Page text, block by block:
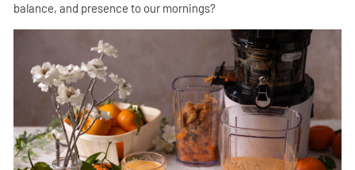
balance, and presence to our mornings?